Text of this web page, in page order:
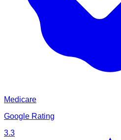
Medicare
Google Rating
3.3